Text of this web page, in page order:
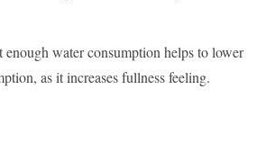
enough water consumption helps to lower
as it increases fullness feeling.